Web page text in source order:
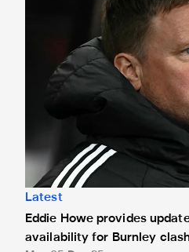
Latest
Eddie Howe provides
availability for Burnley